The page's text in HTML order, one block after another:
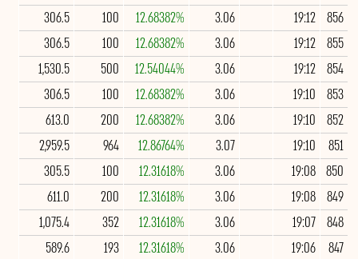
856
19:12
3.06
12.68382%
100
306.5
855
19:12
3.06
12.68382%
100
306.5
854
19:12
3.06
12.54044%
500
1,530.5
853
19:10
3.06
12.68382%
100
306.5
852
19:10
3.06
12.68382%
200
613.0
851
19:10
3.07
12.86764%
964
2,959.5
850
19:08
3.06
12.31618%
100
305.5
849
19:08
3.06
12.31618%
200
611.0
848
19:07
3.06
12.31618%
352
1,075.4
847
19:06
3.06
12.31618%
193
589.6